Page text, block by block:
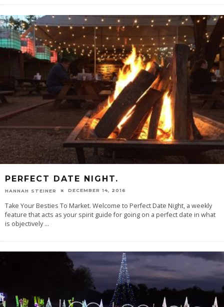
PERFECT DATE NIGHT.
HANNAH STEINER DECEMBER 14, 2016
Take Your Besties To Market. Welcome to Perfect Date Night, a weekly
feature that acts as your spirit guide for going on a perfect date in what
is objectively...